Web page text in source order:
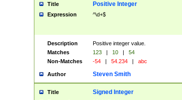
Title Positive Integer
Expression ^\d+$
Description
Positive integer value.
Matches
123 | 10 |
54
Non-Matches
-54 | 54.234 | abc
Author Steven Smith
Title Signed Integer